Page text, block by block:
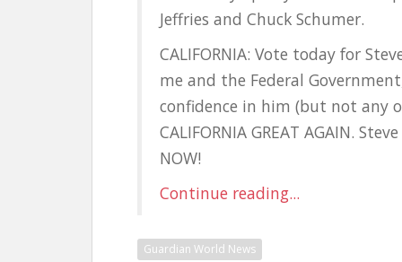
Jeffries and Chuck Schumer.
CALIFORNIA: Vote today for
me and the Federal
confidence in him (but not any
CALIFORNIA GREAT AGAIN.
NOW!
Continue reading...
Guardian World News